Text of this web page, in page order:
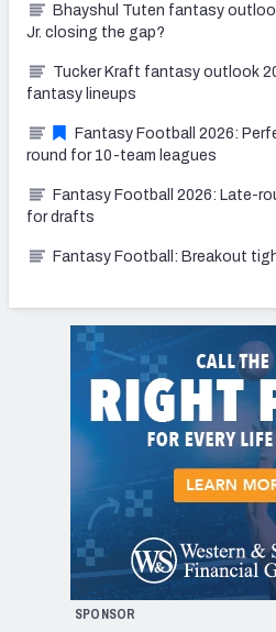
Bhayshul Tuten fantasy
Jr. closing the gap?
Tucker Kraft fantasy outlook
fantasy lineups
Fantasy Football 2026:
round for 10-team leagues
Fantasy Football 2026: Late-
for drafts
Fantasy Football: Breakout
SPONSOR